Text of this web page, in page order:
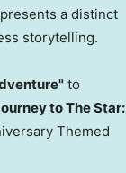
a distinct
storytelling.
to
to The Star:
Themed